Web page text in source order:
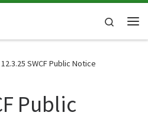
Search
12.3.25 SWCF Public Notice
Public